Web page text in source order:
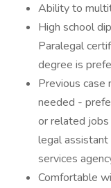
Ability to
High school
Paralegal
degree is
Previous case
needed -
or related jobs
legal assistant
services
Comfortable